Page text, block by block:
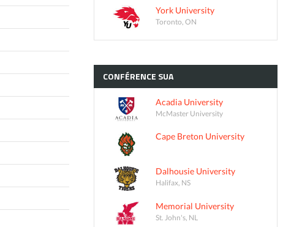
York University
Toronto, ON
CONFÉRENCE SUA
Acadia University
McMaster University
Cape Breton University
Dalhousie University
Halifax, NS
Memorial University
St. John's, NL